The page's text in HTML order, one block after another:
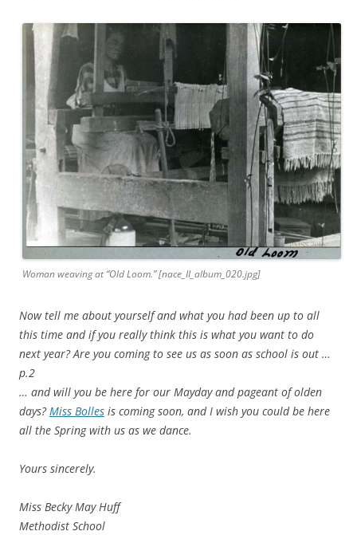
Woman weaving at “Old Loom.” [nace_II_album_020.jpg]
Now tell me about yourself and what you had been up to all
this time and if you really think this is what you want to do
next year? Are you coming to see us as soon as school is out …
p.2
… and will you be here for our Mayday and pageant of olden
days?Miss Bolles is coming soon, and I wish you could be here
all the Spring with us as we dance.
Yours sincerely.
Miss Becky May Huff
Methodist School